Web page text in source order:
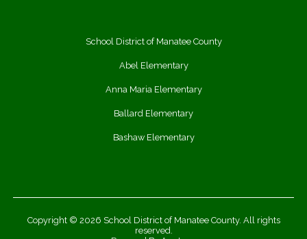
School District of Manatee County
Abel Elementary
Anna Maria Elementary
Ballard Elementary
Bashaw Elementary
Copyright © 2026 School District of Manatee County. All rights
reserved.